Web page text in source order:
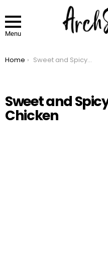
Menu
You are here:
Home Sweet and Spicy Honey Pepper Chicken
Sweet and
Chicken